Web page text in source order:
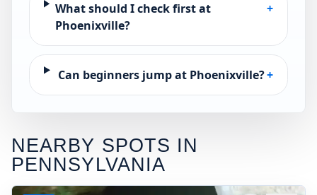
What should I check first at
Phoenixville?
+
Can beginners jump at Phoenixville?+
NEARBY SPOTS IN
PENNSYLVANIA